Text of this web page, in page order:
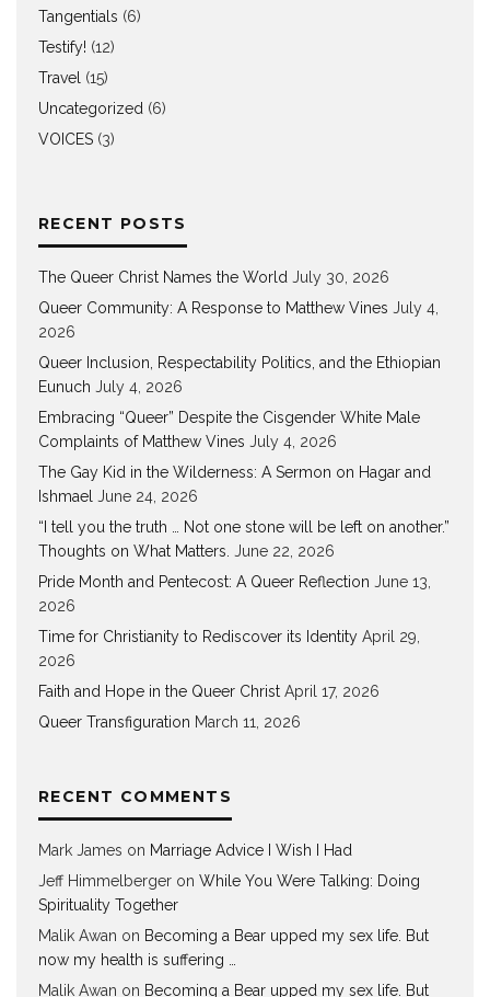
Tangentials (6)
Testify! (12)
Travel (15)
Uncategorized (6)
VOICES (3)
RECENT POSTS
The Queer Christ Names the World July 30, 2026
Queer Community: A Response to Matthew Vines July 4,
2026
Queer Inclusion, Respectability Politics, and the Ethiopian
Eunuch July 4, 2026
Embracing “Queer” Despite the Cisgender White Male
Complaints of Matthew Vines July 4, 2026
The Gay Kid in the Wilderness: A Sermon on Hagar and
Ishmael June 24, 2026
“I tell you the truth … Not one stone will be left on another.”
Thoughts on What Matters. June 22, 2026
Pride Month and Pentecost: A Queer Reflection June 13,
2026
Time for Christianity to Rediscover its Identity April 29,
2026
Faith and Hope in the Queer Christ April 17, 2026
Queer Transfiguration March 11, 2026
RECENT COMMENTS
Mark James on Marriage Advice I Wish I Had
Jeff Himmelberger on While You Were Talking: Doing
Spirituality Together
Malik Awan on Becoming a Bear upped my sex life. But
now my health is suffering …
Malik Awan on Becoming a Bear upped my sex life. But